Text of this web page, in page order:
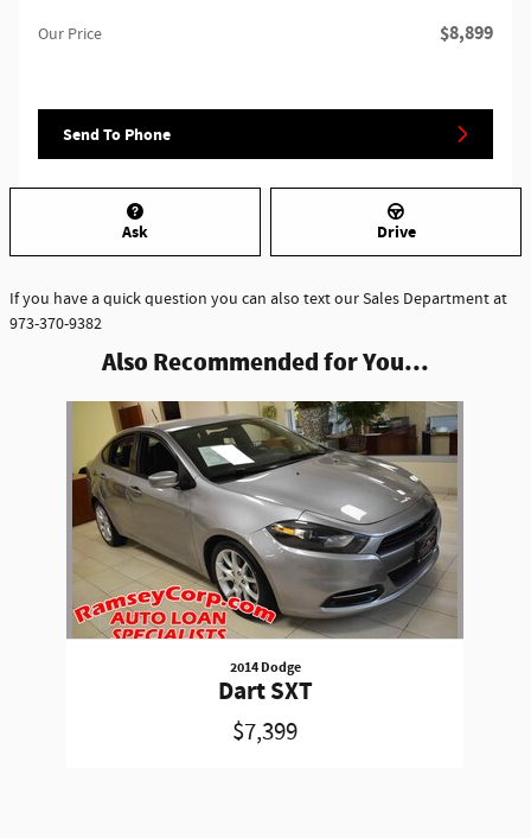
Our Price $8,899
Send To Phone
Ask Drive
If you have a quick question you can also text our Sales Department at
973-370-9382
Also Recommended for You...
2014 Dodge
Dart SXT
$7,399